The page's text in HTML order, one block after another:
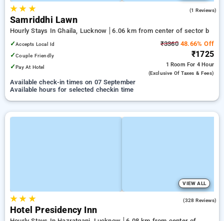
★★ ★ (1 Reviews)
Samriddhi Lawn
Hourly Stays In Ghaila, Lucknow
6.06 km from center of sector b
✓Accepts Local Id
✓Couple Friendly
✓Pay At Hotel
₹336048.66% Off
₹1725
1 Room For 4 Hour
(exclusive Of Taxes & Fees)
Available check-in times on 07 September
Available hours for selected checkin time
VIEW ALL
★★ ★ (328 Reviews)
Hotel Presidency Inn